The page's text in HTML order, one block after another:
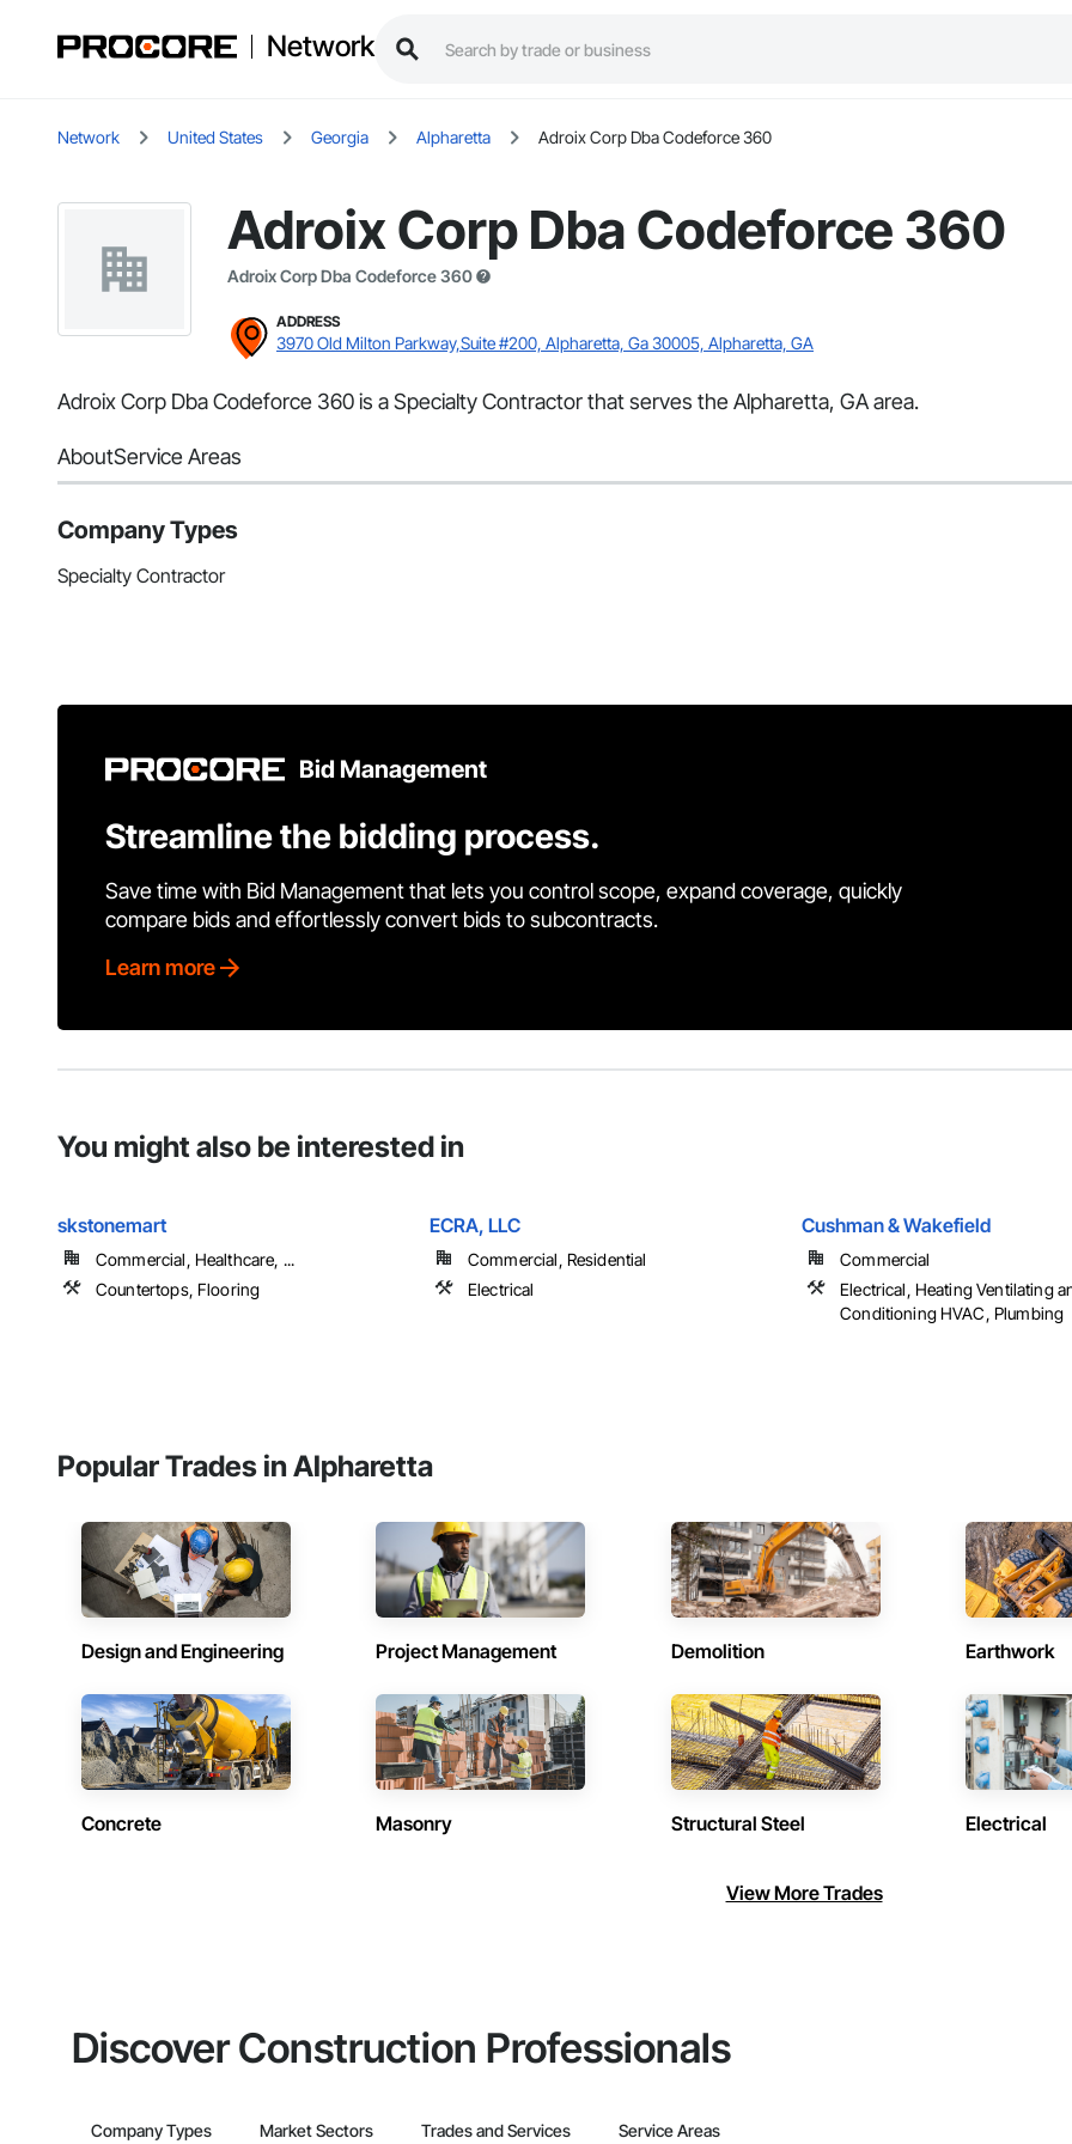
Network
Network United States Georgia Alpharetta Adroix Corp Dba Codeforce 360
Adroix Corp Dba Codeforce 360
Adroix Corp Dba Codeforce 360
ADDRESS
3970 Old Milton Parkway,Suite #200, Alpharetta, Ga 30005, Alpharetta, GA
Adroix Corp Dba Codeforce 360 is a Specialty Contractor that serves the Alpharetta, GA area.
AboutService Areas
Company Types
Specialty Contractor
Bid Management
Streamline the bidding process.
Save time with Bid Management that lets you control scope, expand coverage, quickly
compare bids and effortlessly convert bids to subcontracts.
Learn more
You might also be interested in
skstonemart
Commercial, Healthcare, ...
Countertops, Flooring
ECRA, LLC
Commercial, Residential
Electrical
Cushman & Wakefield
Commercial
Electrical, Heating Ventilating
Conditioning HVAC, Plumbing
Popular Trades in Alpharetta
Design and Engineering Project Management Demolition Earthwork
Concrete Masonry Structural Steel Electrical
View More Trades
Discover Construction Professionals
Company Types Market Sectors Trades and Services Service Areas